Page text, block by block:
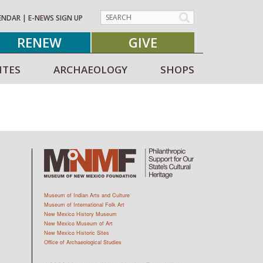
| E-NEWS SIGN UP
RENEW GIVE
ARCHAEOLOGY SHOPS
Museum of Indian Arts and Culture
Museum of International Folk Art
New Mexico History Museum
New Mexico Museum of Art
New Mexico Historic Sites
Office of Archaeological Studies